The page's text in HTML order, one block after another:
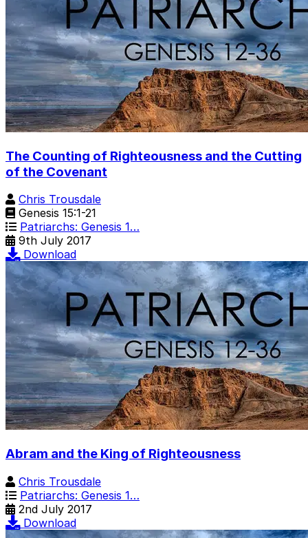
The Counting of Righteousness and the Cutting
of the Covenant
Chris Trousdale
Genesis 15:1-21
Patriarchs: Genesis 1…
9th July 2017
Download
Abram and the King of Righteousness
Chris Trousdale
Patriarchs: Genesis 1…
2nd July 2017
Download